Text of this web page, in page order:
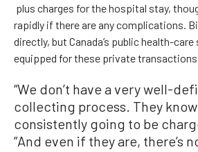
plus charges for the hospital stay,
rapidly if there are any complications.
directly, but Canada’s public health-
equipped for these private
“We don’t have a very well-
collecting process. They
consistently going to be
”And even if they are, there’s